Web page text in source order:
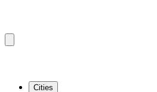
Cities